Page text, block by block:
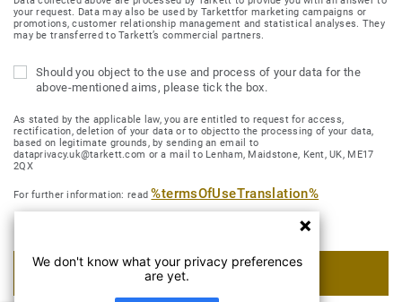
your request. Data may also be used by Tarkettfor marketing campaigns or
promotions, customer relationship management and statistical analyses. They
may be transferred to Tarkett’s commercial partners.
Should you object to the use and process of your data for the
above-mentioned aims, please tick the box.
As stated by the applicable law, you are entitled to request for access,
rectification, deletion of your data or to objectto the processing of your data,
based on legitimate grounds, by sending an email to
dataprivacy.uk@tarkett.com or a mail to Lenham, Maidstone, Kent, UK, ME17
2QX
For further information: read%termsOfUseTranslation%
SUBMIT MY REQUEST
We don't know what your privacy preferences
are yet.